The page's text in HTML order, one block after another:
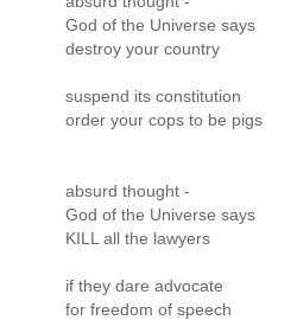
God of the Universe says
destroy your country
suspend its constitution
order your cops to be pigs
absurd thought -
God of the Universe says
KILL all the lawyers
if they dare advocate
for freedom of speech